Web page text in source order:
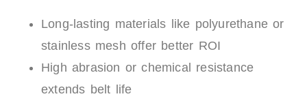
Long-lasting materials like polyurethane or
stainless mesh offer better ROI
High abrasion or chemical resistance
extends belt life